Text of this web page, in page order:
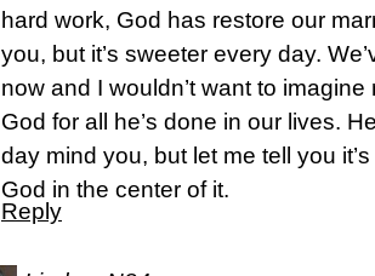
hard work, God has restore our
you, but it’s sweeter every day.
now and I wouldn’t want to
God for all he’s done in our lives.
day mind you, but let me tell you
God in the center of it.
Reply